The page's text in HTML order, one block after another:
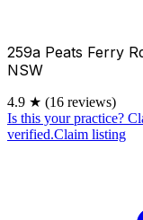
259a Peats Ferry
NSW
4.9 ★ (16 reviews)
Is this your practice?
verified.Claim listing